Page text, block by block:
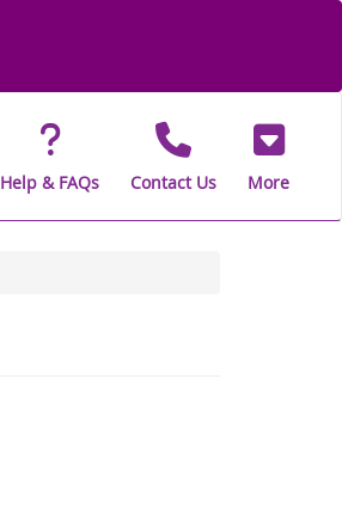
Help & FAQs Contact Us More